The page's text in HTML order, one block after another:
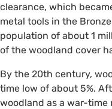
clearance, which
metal tools in the
population of about 1
of the woodland cover
By the 20th century,
time low of about 5%.
woodland as a war-time